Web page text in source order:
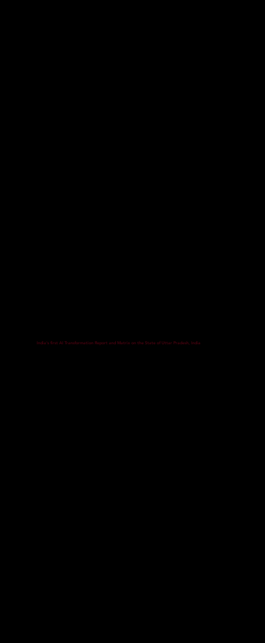
India's first AI Transformation Report and Matrix on the State of Uttar Pradesh, India